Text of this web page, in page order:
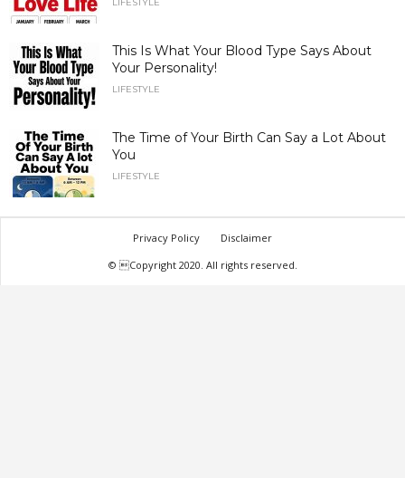
LIFESTYLE
This Is What Your Blood Type Says About
Your Personality!
LIFESTYLE
The Time of Your Birth Can Say a Lot About
You
LIFESTYLE
Privacy Policy
Disclaimer
© Copyright 2020. All rights reserved.